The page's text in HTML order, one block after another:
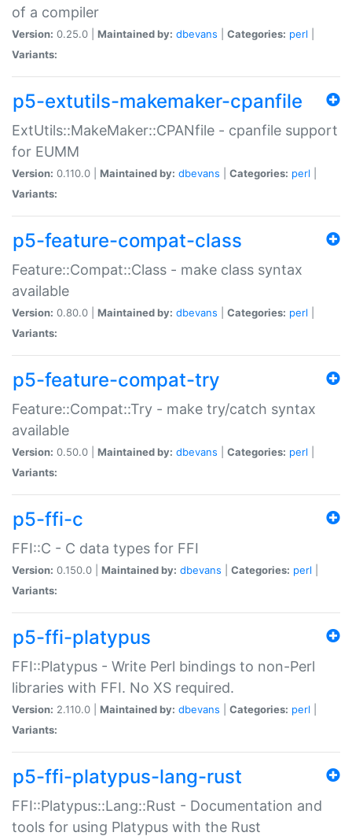
of a compiler
Version: 0.25.0 | Maintained by: dbevans Categories: perl
Variants:
p5-extutils-makemaker-cpanfile
ExtUtils::MakeMaker::CPANfile - cpanfile support
for EUMM
Version: 0.110.0 | Maintained by: dbevans Categories: perl
Variants:
p5-feature-compat-class
Feature::Compat::Class - make class syntax
available
Version: 0.80.0 | Maintained by: dbevans Categories: perl
Variants:
p5-feature-compat-try
Feature::Compat::Try - make try/catch syntax
available
Version: 0.50.0 | Maintained by: dbevans Categories: perl
Variants:
p5-ffi-c
FFI::C - C data types for FFI
Version: 0.150.0 | Maintained by: dbevans Categories: perl
Variants:
p5-ffi-platypus
FFI::Platypus - Write Perl bindings to non-Perl
libraries with FFI. No XS required.
Version: 2.110.0 | Maintained by: dbevans Categories: perl
Variants:
p5-ffi-platypus-lang-rust
FFI::Platypus::Lang::Rust - Documentation and
tools for using Platypus with the Rust